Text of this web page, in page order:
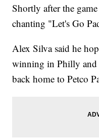
Shortly after the
chanting "Let's Go
Alex Silva said he
winning in Philly and
back home to Petco